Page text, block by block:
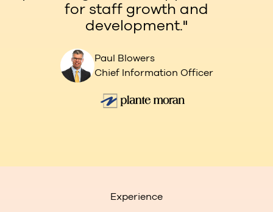
for staff growth and
development."
Paul Blowers
Chief Information Officer
Experience